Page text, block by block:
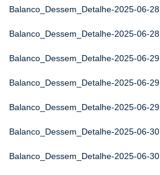
Balanco_Dessem_Detalhe-2025-06-28
Balanco_Dessem_Detalhe-2025-06-28
Balanco_Dessem_Detalhe-2025-06-29
Balanco_Dessem_Detalhe-2025-06-29
Balanco_Dessem_Detalhe-2025-06-29
Balanco_Dessem_Detalhe-2025-06-30
Balanco_Dessem_Detalhe-2025-06-30